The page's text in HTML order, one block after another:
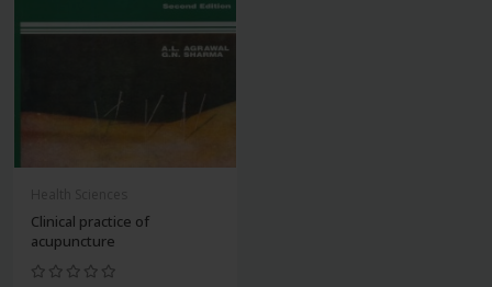
Clinical practice of
acupuncture